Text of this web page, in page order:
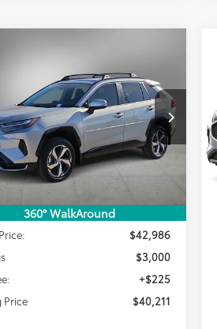
360° WalkAround
Stock:SD234611T
mi Ext. Int.
$40,211
SELLING PRICE:
Less
$42,986
$3,000
+$225
Price
$40,211